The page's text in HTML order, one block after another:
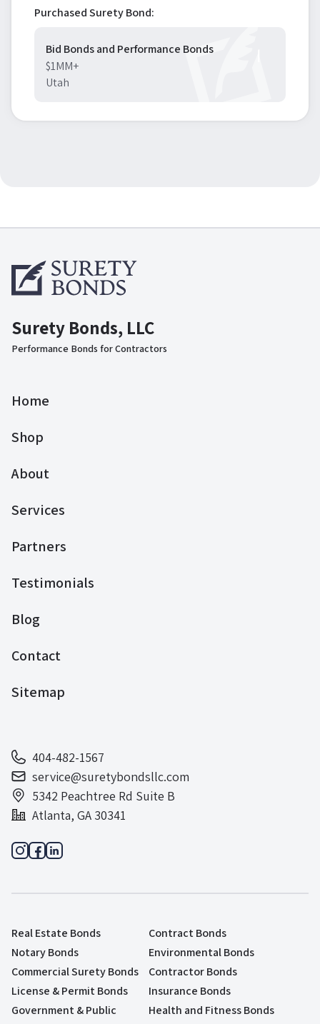
Purchased Surety Bond:
Bid Bonds and Performance Bonds
$1MM+
Utah
Surety Bonds, LLC
Performance Bonds for Contractors
Home
Shop
About
Services
Partners
Testimonials
Blog
Contact
Sitemap
404-482-1567
service@suretybondsllc.com
5342 Peachtree Rd Suite B
Atlanta, GA 30341
Real Estate Bonds
Contract Bonds
Notary Bonds
Environmental Bonds
Commercial Surety Bonds
Contractor Bonds
License & Permit Bonds
Insurance Bonds
Government & Public
Health and Fitness Bonds